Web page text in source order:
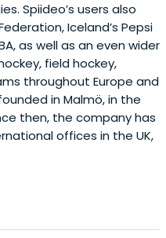
Spiideo’s users also
Iceland’s Pepsi
as well as an even wider
field hockey,
throughout Europe and
in Malmö, in the
then, the company has
offices in the UK,